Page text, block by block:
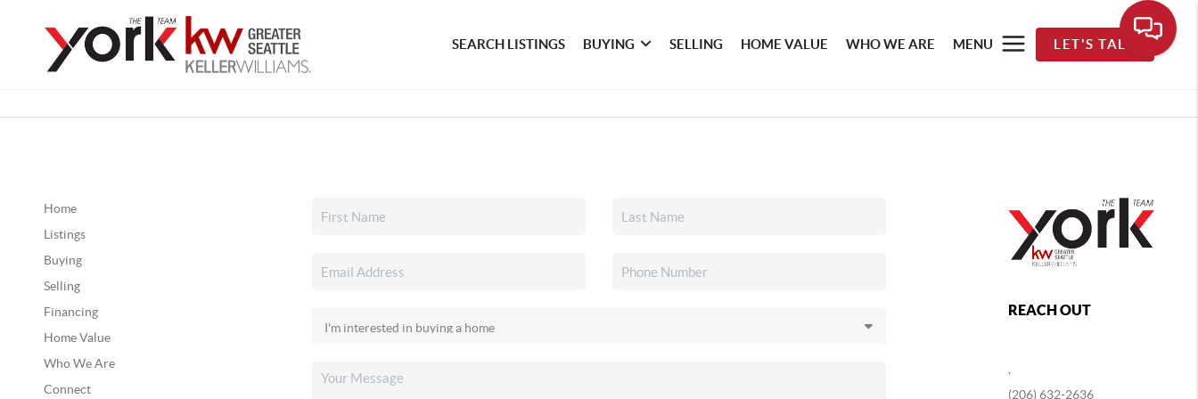
SEARCH LISTINGS BUYING SELLING HOME VALUE WHO WE ARE MENU LET'S TALK
Home
Listings
Buying
Selling
Financing
Home Value
Who We Are
Connect
REACH OUT
(206) 632-2636